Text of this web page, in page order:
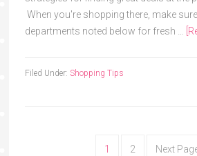
When you're shopping there, make
departments noted below for fresh …
Filed Under: Shopping Tips
1 2 Next